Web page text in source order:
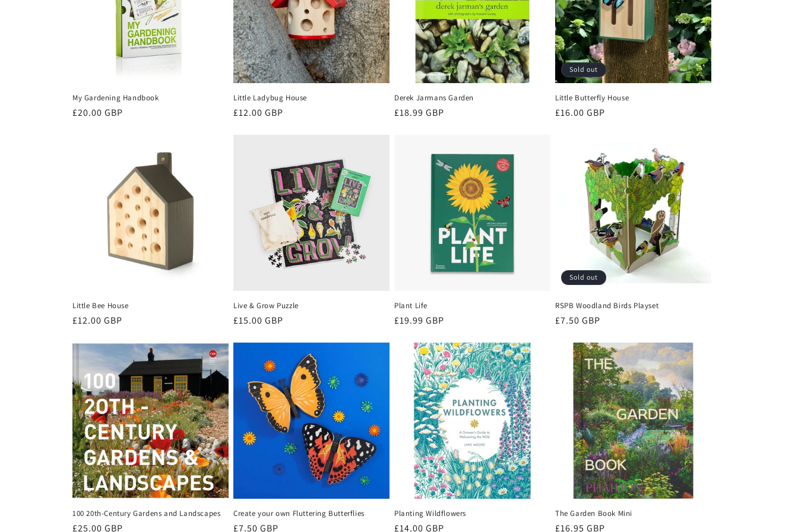
My Gardening Handbook
Regular
£20.00 GBP
Little Ladybug House
Regular
£12.00 GBP
Derek Jarmans Garden
Regular
£18.99 GBP
Sold out
Little Butterfly House
Regular
£16.00 GBP
Little Bee House
Regular
£12.00 GBP
Live & Grow Puzzle
Regular
£15.00 GBP
Plant Life
Regular
£19.99 GBP
Sold out
RSPB Woodland Birds Playset
Regular
£7.50 GBP
100 20th-Century Gardens and Landscapes
Regular
£25.00 GBP
Create your own Fluttering Butterflies
Regular
£7.50 GBP
Planting Wildflowers
Regular
£14.00 GBP
The Garden Book Mini
Regular
£16.95 GBP